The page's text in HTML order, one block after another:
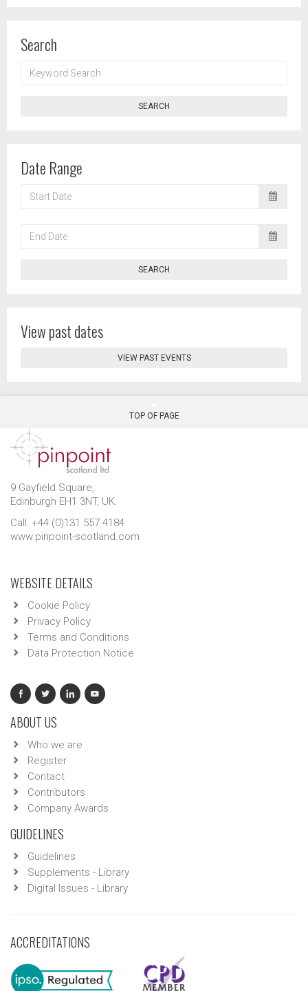
Search
SEARCH
SEARCH
Date Range
DATE
DATE
SEARCH
View past dates
VIEW PAST EVENTS
TOP OF PAGE
9 Gayfield Square,
Edinburgh EH1 3NT, UK.
Call: +44 (0)131 557 4184
www.pinpoint-scotland.com
WEBSITE DETAILS
Cookie Policy
Privacy Policy
Terms and Conditions
Data Protection Notice
ABOUT US
Who we are
Register
Contact
Contributors
Company Awards
GUIDELINES
Guidelines
Supplements - Library
Digital Issues - Library
ACCREDITATIONS